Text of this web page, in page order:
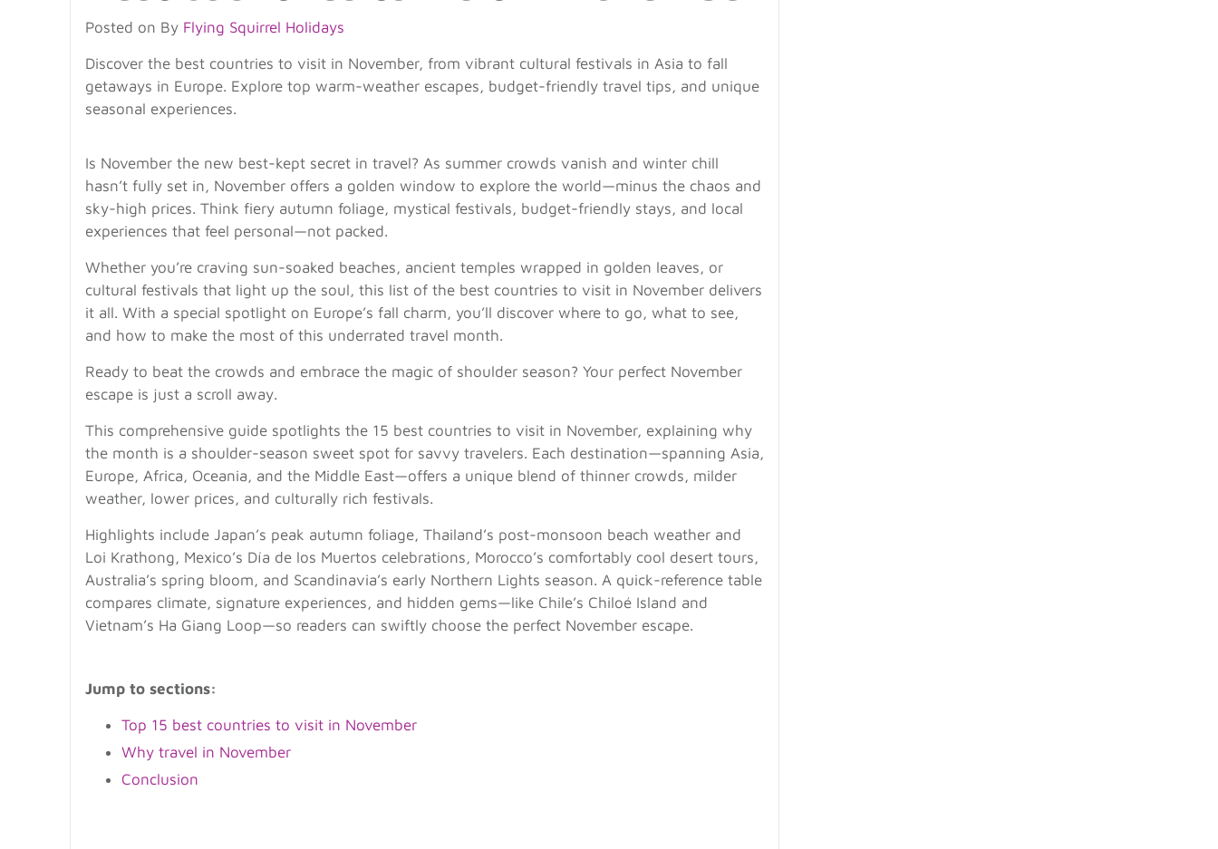
Posted on By Flying Squirrel Holidays
Discover the best countries to visit in November, from vibrant cultural festivals in Asia to fall
getaways in Europe. Explore top warm-weather escapes, budget-friendly travel tips, and unique
seasonal experiences.
Is November the new best-kept secret in travel? As summer crowds vanish and winter chill
hasn’t fully set in, November offers a golden window to explore the world—minus the chaos and
sky-high prices. Think fiery autumn foliage, mystical festivals, budget-friendly stays, and local
experiences that feel personal—not packed.
Whether you’re craving sun-soaked beaches, ancient temples wrapped in golden leaves, or
cultural festivals that light up the soul, this list of the best countries to visit in November delivers
it all. With a special spotlight on Europe’s fall charm, you’ll discover where to go, what to see,
and how to make the most of this underrated travel month.
Ready to beat the crowds and embrace the magic of shoulder season? Your perfect November
escape is just a scroll away.
This comprehensive guide spotlights the 15 best countries to visit in November, explaining why
the month is a shoulder-season sweet spot for savvy travelers. Each destination—spanning Asia,
Europe, Africa, Oceania, and the Middle East—offers a unique blend of thinner crowds, milder
weather, lower prices, and culturally rich festivals.
Highlights include Japan’s peak autumn foliage, Thailand’s post-monsoon beach weather and
Loi Krathong, Mexico’s Día de los Muertos celebrations, Morocco’s comfortably cool desert tours,
Australia’s spring bloom, and Scandinavia’s early Northern Lights season. A quick-reference table
compares climate, signature experiences, and hidden gems—like Chile’s Chiloé Island and
Vietnam’s Ha Giang Loop—so readers can swiftly choose the perfect November escape.
Jump to sections:
Top 15 best countries to visit in November
Why travel in November
Conclusion